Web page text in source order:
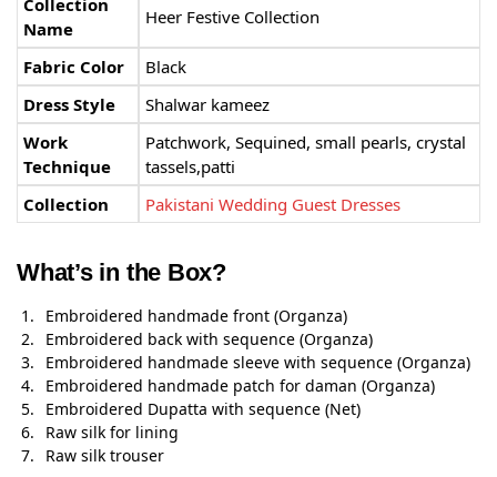
Collection
Name
Heer Festive Collection
Fabric Color
Black
Dress Style
Shalwar kameez
Work
Technique
Patchwork, Sequined, small pearls, crystal
tassels,patti
Collection
Pakistani Wedding Guest Dresses
What’s in the Box?
Embroidered handmade front (Organza)
Embroidered back with sequence (Organza)
Embroidered handmade sleeve with sequence (Organza)
Embroidered handmade patch for daman (Organza)
Embroidered Dupatta with sequence (Net)
Raw silk for lining
Raw silk trouser